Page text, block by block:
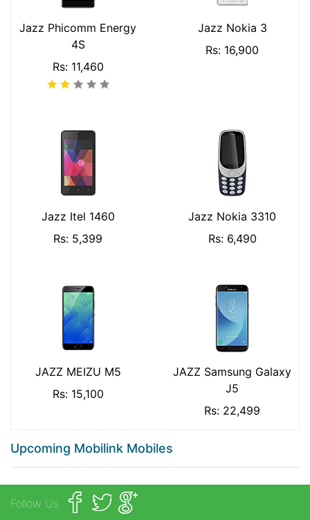
Jazz Phicomm Energy
4S
Rs: 11,460
Jazz Nokia 3
Rs: 16,900
Jazz Itel 1460
Rs: 5,399
Jazz Nokia 3310
Rs: 6,490
JAZZ MEIZU M5
Rs: 15,100
JAZZ Samsung Galaxy
J5
Rs: 22,499
Upcoming Mobilink Mobiles
Follow Us